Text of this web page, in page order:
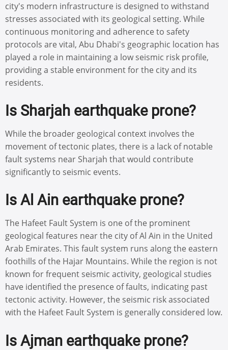
city's modern infrastructure is designed to withstand
stresses associated with its geological setting. While
continuous monitoring and adherence to safety
protocols are vital, Abu Dhabi's geographic location has
played a role in maintaining a low seismic risk profile,
providing a stable environment for the city and its
residents.
Is Sharjah earthquake prone?
While the broader geological context involves the
movement of tectonic plates, there is a lack of notable
fault systems near Sharjah that would contribute
significantly to seismic events.
Is Al Ain earthquake prone?
The Hafeet Fault System is one of the prominent
geological features near the city of Al Ain in the United
Arab Emirates. This fault system runs along the eastern
foothills of the Hajar Mountains. While the region is not
known for frequent seismic activity, geological studies
have identified the presence of faults, indicating past
tectonic activity. However, the seismic risk associated
with the Hafeet Fault System is generally considered low.
Is Ajman earthquake prone?